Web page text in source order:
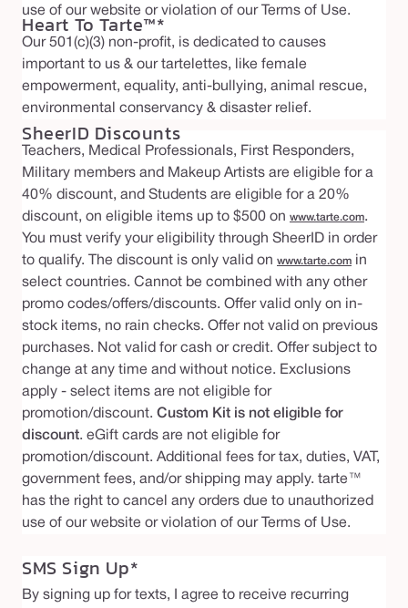
use of our website or violation of our Terms of Use.
Heart To Tarte™*
Our 501(c)(3) non-profit, is dedicated to causes
important to us & our tartelettes, like female
empowerment, equality, anti-bullying, animal rescue,
environmental conservancy & disaster relief.
SheerID Discounts
Teachers, Medical Professionals, First Responders,
Military members and Makeup Artists are eligible for a
40% discount, and Students are eligible for a 20%
discount, on eligible items up to $500 on www.tarte.com.
You must verify your eligibility through SheerID in order
to qualify. The discount is only valid on www.tarte.com in
select countries. Cannot be combined with any other
promo codes/offers/discounts. Offer valid only on in-
stock items, no rain checks. Offer not valid on previous
purchases. Not valid for cash or credit. Offer subject to
change at any time and without notice. Exclusions
apply - select items are not eligible for
promotion/discount. Custom Kit is not eligible for
discount. eGift cards are not eligible for
promotion/discount. Additional fees for tax, duties, VAT,
government fees, and/or shipping may apply. tarte™
has the right to cancel any orders due to unauthorized
use of our website or violation of our Terms of Use.
SMS Sign Up*
By signing up for texts, I agree to receive recurring